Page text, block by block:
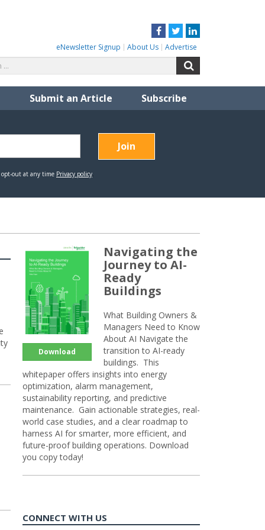
Facebook
TwitterLinkedIn
eNewsletter Signup About Us Advertise
for:
Submit an Article Subscribe
Download
Navigating the
Journey to AI-
Ready
Buildings
What Building Owners &
Managers Need to Know
About AI Navigate the
transition to AI-ready
buildings. This
whitepaper offers insights into energy
optimization, alarm management,
sustainability reporting, and predictive
maintenance. Gain actionable strategies, real-
world case studies, and a clear roadmap to
harness AI for smarter, more efficient, and
future-proof building operations. Download
you copy today!
CONNECT WITH US